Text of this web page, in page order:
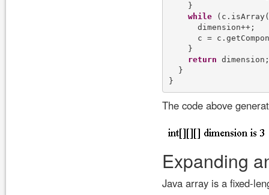
    }
while
      dimension++;
c =
    }
return dimension;
  }
The code above
Expanding
Java array is a fixed-